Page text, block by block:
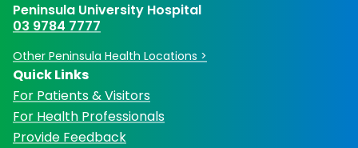
Peninsula University Hospital
03 9784 7777
Other Peninsula Health Locations >
Quick Links
For Patients & Visitors
For Health Professionals
Provide Feedback